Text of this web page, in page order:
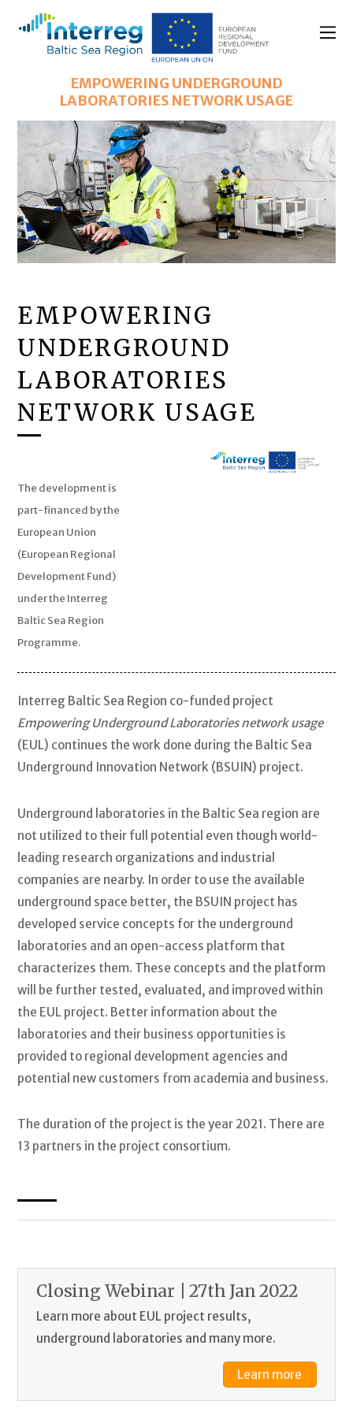
EMPOWERING UNDERGROUND
LABORATORIES NETWORK USAGE
EMPOWERING
UNDERGROUND
LABORATORIES
NETWORK USAGE
The development is
part-financed by the
European Union
(European Regional
Development Fund)
under the Interreg
Baltic Sea Region
Programme.
Interreg Baltic Sea Region co-funded project
Empowering Underground Laboratories network usage
(EUL) continues the work done during the Baltic Sea
Underground Innovation Network (BSUIN) project.
Underground laboratories in the Baltic Sea region are
not utilized to their full potential even though world-
leading research organizations and industrial
companies are nearby. In order to use the available
underground space better, the BSUIN project has
developed service concepts for the underground
laboratories and an open-access platform that
characterizes them. These concepts and the platform
will be further tested, evaluated, and improved within
the EUL project. Better information about the
laboratories and their business opportunities is
provided to regional development agencies and
potential new customers from academia and business.
The duration of the project is the year 2021. There are
13 partners in the project consortium.
Closing Webinar | 27th Jan 2022
Learn more about EUL project results,
underground laboratories and many more.
Learn more